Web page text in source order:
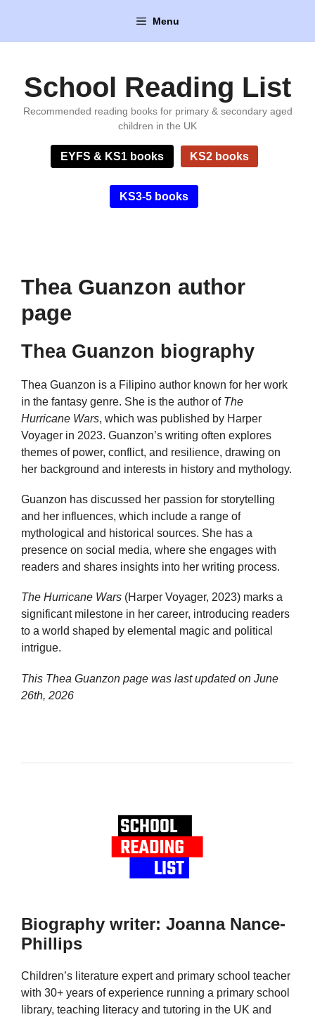
content
Menu
School Reading List
Recommended reading books for primary & secondary aged
children in the UK
EYFS & KS1 books KS2 books
KS3-5 books
Thea Guanzon author
page
Thea Guanzon biography
Thea Guanzon is a Filipino author known for her work
in the fantasy genre. She is the author of The
Hurricane Wars, which was published by Harper
Voyager in 2023. Guanzon’s writing often explores
themes of power, conflict, and resilience, drawing on
her background and interests in history and mythology.
Guanzon has discussed her passion for storytelling
and her influences, which include a range of
mythological and historical sources. She has a
presence on social media, where she engages with
readers and shares insights into her writing process.
The Hurricane Wars (Harper Voyager, 2023) marks a
significant milestone in her career, introducing readers
to a world shaped by elemental magic and political
intrigue.
This Thea Guanzon page was last updated on June
26th, 2026
Biography writer: Joanna Nance-
Phillips
Children’s literature expert and primary school teacher
with 30+ years of experience running a primary school
library, teaching literacy and tutoring in the UK and